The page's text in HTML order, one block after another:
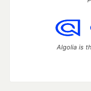
Algolia is